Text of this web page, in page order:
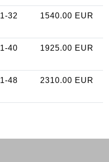
1-32 1540.00 EUR
1-40 1925.00 EUR
1-48 2310.00 EUR